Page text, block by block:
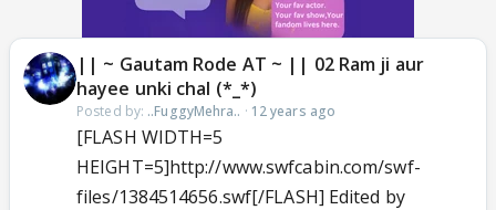
|| ~ Gautam Rode AT ~ || 02 Ram ji aur
hayee unki chal (*_*)
Posted by: ..FuggyMehra.. · 12 years ago
[FLASH WIDTH=5
HEIGHT=5]http://www.swfcabin.com/swf-
files/1384514656.swf[/FLASH] Edited by